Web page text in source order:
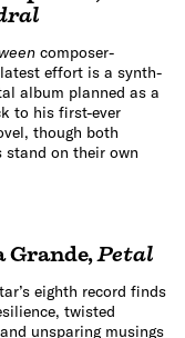
composer-
latest effort is a synth-
album planned as a
to his first-ever
though both
stand on their own
Grande,Petal
eighth record finds
twisted
unsparing musings